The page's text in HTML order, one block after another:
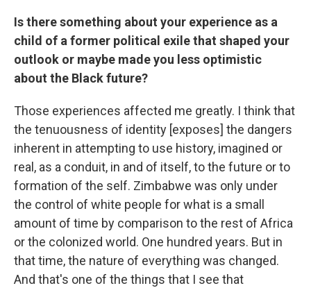
Is there something about your experience as a
child of a former political exile that shaped your
outlook or maybe made you less optimistic
about the Black future?
Those experiences affected me greatly. I think that
the tenuousness of identity [exposes] the dangers
inherent in attempting to use history, imagined or
real, as a conduit, in and of itself, to the future or to
formation of the self. Zimbabwe was only under
the control of white people for what is a small
amount of time by comparison to the rest of Africa
or the colonized world. One hundred years. But in
that time, the nature of everything was changed.
And that's one of the things that I see that